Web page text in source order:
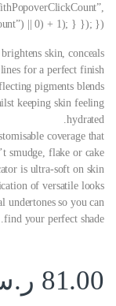
|| 0) + 1); } }); });
skin, conceals
for a perfect finish.
pigments blends
keeping skin feeling
hydrated.
coverage that
smudge, flake or cake.
is ultra-soft on skin
of versatile looks.
undertones so you can
find your perfect shade.
81.00